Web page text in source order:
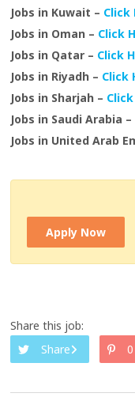
Jobs in Kuwait – Click
Jobs in Oman – Click
Jobs in Qatar – Click
Jobs in Riyadh – Click
Jobs in Sharjah –
Jobs in Saudi Arabia –
Jobs in United Arab
Apply Now
Share this job:
Share
0